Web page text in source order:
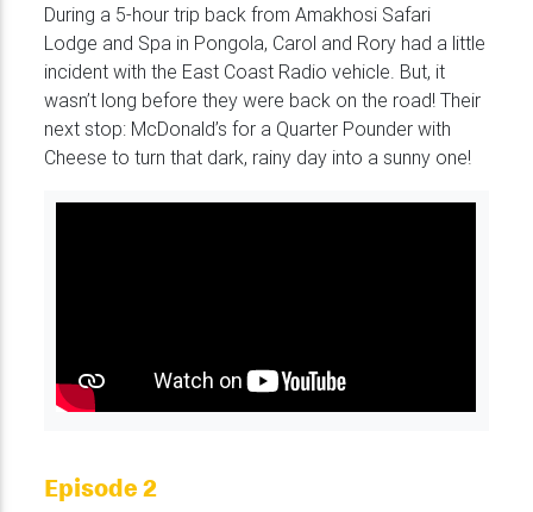
During a 5-hour trip back from Amakhosi Safari
Lodge and Spa in Pongola, Carol and Rory had a little
incident with the East Coast Radio vehicle. But, it
wasn’t long before they were back on the road! Their
next stop: McDonald’s for a Quarter Pounder with
Cheese to turn that dark, rainy day into a sunny one!
Episode 2